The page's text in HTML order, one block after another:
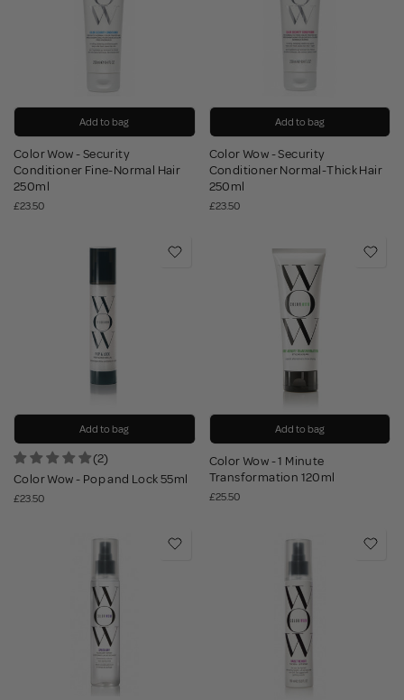
Add to bag
Color Wow - Security
Conditioner Fine-Normal Hair
250ml
£23.50
Add to bag
Color Wow - Security
Conditioner Normal-Thick Hair
250ml
£23.50
Add to bag
(2)
Color Wow - Pop and Lock 55ml
£23.50
Add to bag
Color Wow - 1 Minute
Transformation 120ml
£25.50